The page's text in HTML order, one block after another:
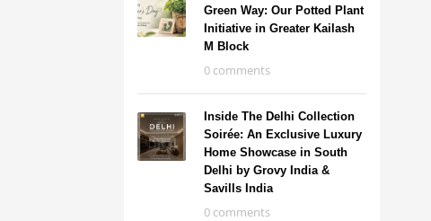
Green Way: Our Potted Plant
Initiative in Greater Kailash
M Block
0 comments
Inside The Delhi Collection
Soirée: An Exclusive Luxury
Home Showcase in South
Delhi by Grovy India &
Savills India
0 comments